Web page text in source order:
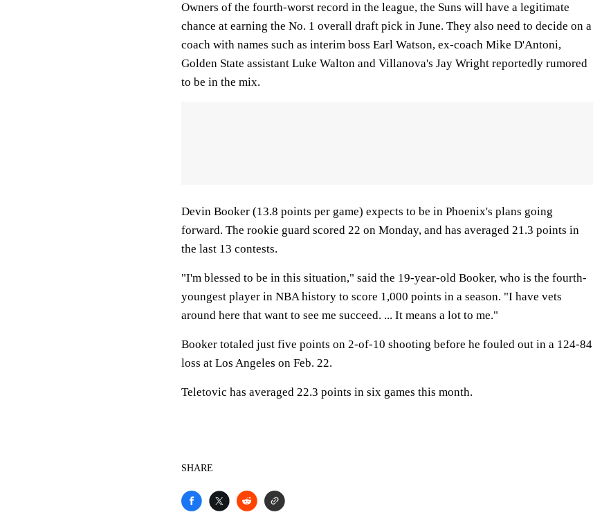
Owners of the fourth-worst record in the league, the Suns will have a legitimate
chance at earning the No. 1 overall draft pick in June. They also need to decide on a
coach with names such as interim boss Earl Watson, ex-coach Mike D'Antoni,
Golden State assistant Luke Walton and Villanova's Jay Wright reportedly rumored
to be in the mix.
Devin Booker (13.8 points per game) expects to be in Phoenix's plans going
forward. The rookie guard scored 22 on Monday, and has averaged 21.3 points in
the last 13 contests.
"I'm blessed to be in this situation," said the 19-year-old Booker, who is the fourth-
youngest player in NBA history to score 1,000 points in a season. "I have vets
around here that want to see me succeed. ... It means a lot to me."
Booker totaled just five points on 2-of-10 shooting before he fouled out in a 124-84
loss at Los Angeles on Feb. 22.
Teletovic has averaged 22.3 points in six games this month.
SHARE